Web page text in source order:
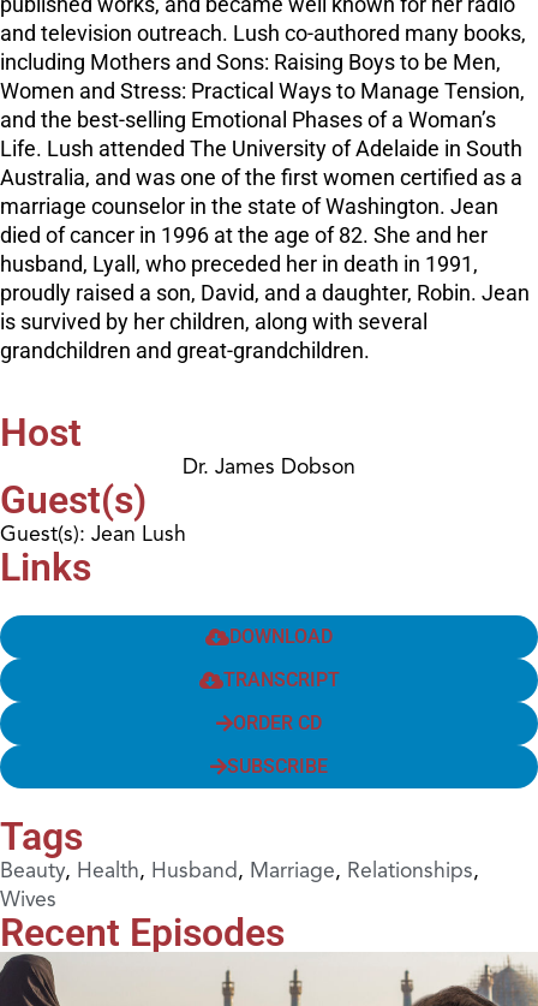
and television outreach. Lush co-authored many books,
including Mothers and Sons: Raising Boys to be Men,
Women and Stress: Practical Ways to Manage Tension,
and the best-selling Emotional Phases of a Woman’s
Life. Lush attended The University of Adelaide in South
Australia, and was one of the first women certified as a
marriage counselor in the state of Washington. Jean
died of cancer in 1996 at the age of 82. She and her
husband, Lyall, who preceded her in death in 1991,
proudly raised a son, David, and a daughter, Robin. Jean
is survived by her children, along with several
grandchildren and great-grandchildren.
Host
Dr. James Dobson
Guest(s)
Guest(s): Jean Lush
Links
DOWNLOAD
TRANSCRIPT
ORDER CD
SUBSCRIBE
Tags
Beauty, Health, Husband, Marriage, Relationships,
Wives
Recent Episodes